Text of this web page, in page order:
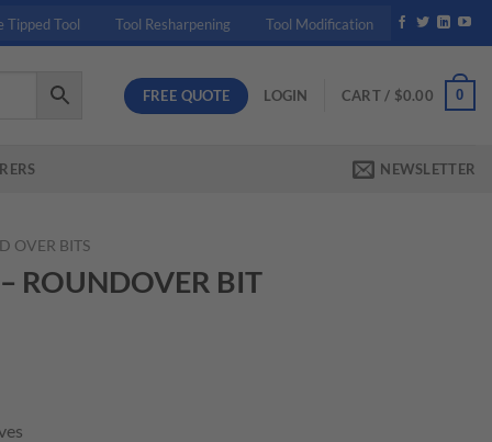
Tipped Tool Tool Resharpening Tool Modification
FREE QUOTE LOGIN CART / $0.00 0
NEWSLETTER
OVER BITS
ROUNDOVER BIT